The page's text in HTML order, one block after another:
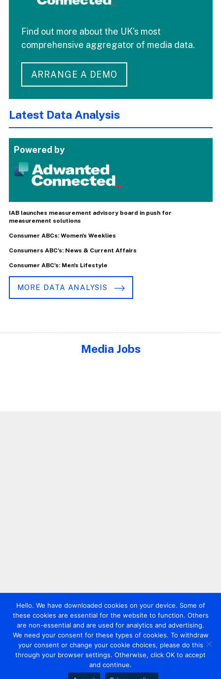
Find out more about the UK's most
comprehensive aggregator of media data.
ARRANGE A DEMO
Latest Data Analysis
Powered by
IAB launches measurement advisory board in push for
measurement solutions
Consumer ABCs: Women's Weeklies
Consumers ABC's: News & Current Affairs
Consumer ABC's: Men's Lifestyle
MORE DATA ANALYSIS
Media Jobs
Hello. We have downloaded cookies on your device. Some of
these cookies are essential for the website to function. Others
are non-essential and are used for analytics and advertising.
We need your consent for these types of cookies. To withdraw
your consent or change your cookie choices, please do this
through your browser settings. Otherwise, click OK to accept
and continue.